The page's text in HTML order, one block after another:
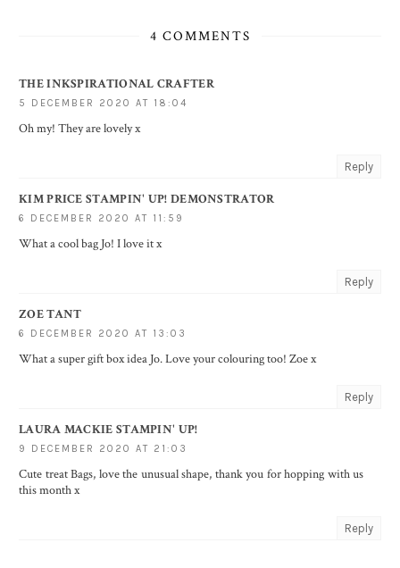
4 COMMENTS
THE INKSPIRATIONAL CRAFTER
5 DECEMBER 2020 AT 18:04
Oh my! They are lovely x
Reply
KIM PRICE STAMPIN' UP! DEMONSTRATOR
6 DECEMBER 2020 AT 11:59
What a cool bag Jo! I love it x
Reply
ZOE TANT
6 DECEMBER 2020 AT 13:03
What a super gift box idea Jo. Love your colouring too! Zoe x
Reply
LAURA MACKIE STAMPIN' UP!
9 DECEMBER 2020 AT 21:03
Cute treat Bags, love the unusual shape, thank you for hopping with us
this month x
Reply